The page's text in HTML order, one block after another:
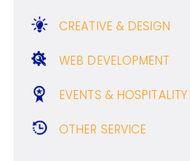
CREATIVE & DESIGN
WEB DEVELOPMENT
EVENTS & HOSPITALITY
OTHER SERVICE